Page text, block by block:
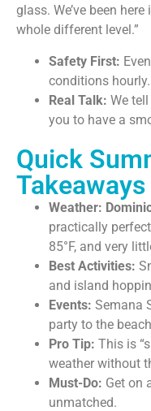
glass. We’ve been
whole different level.”
Safety First:
conditions hourly.
Real Talk: We
you to have a
Quick
Takeaways
Weather:
practically
85°F, and very
Best Activities:
and island
Events: Semana
party to the
Pro Tip: This is
weather without
Must-Do: Get on
unmatched.